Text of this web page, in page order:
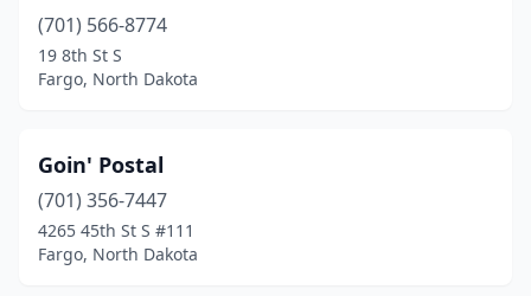
(701) 566-8774
19 8th St S
Fargo, North Dakota
Goin' Postal
(701) 356-7447
4265 45th St S #111
Fargo, North Dakota